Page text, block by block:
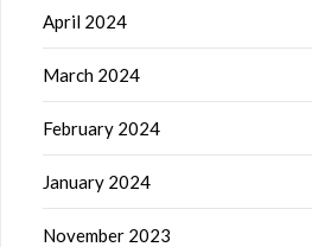
April 2024
March 2024
February 2024
January 2024
November 2023